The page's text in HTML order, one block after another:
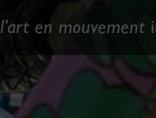
l’art en mouvement